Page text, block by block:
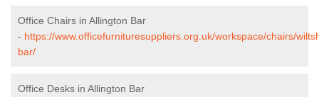
Office Chairs in Allington Bar
- https://www.officefurnituresuppliers.org.uk/workspace/chairs/
bar/
Office Desks in Allington Bar